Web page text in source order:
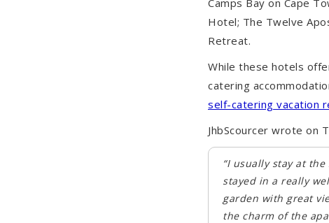
Camps Bay on Cape
Hotel; The Twelve
Retreat.
While these hotels
catering
self-catering vacation
JhbScourcer wrote on
“I usually stay at
stayed in a really
garden with great
the charm of the